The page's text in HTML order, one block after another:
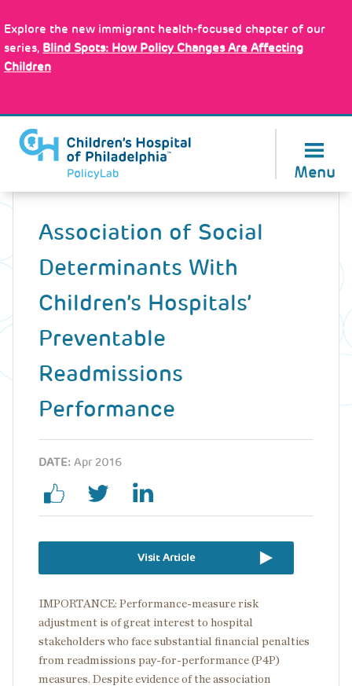
to
main
content
Explore the new immigrant health-focused chapter of our
series, Blind Spots: How Policy Changes Are Affecting
Children
Menu
Back
Association of Social
Determinants With
Children’s Hospitals’
Preventable
Readmissions
Performance
DATE: Apr 2016
Visit Article
IMPORTANCE: Performance-measure risk
adjustment is of great interest to hospital
stakeholders who face substantial financial penalties
from readmissions pay-for-performance (P4P)
measures. Despite evidence of the association